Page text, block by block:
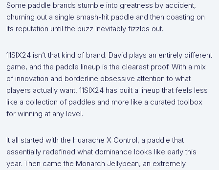
Some paddle brands stumble into greatness by accident,
churning out a single smash-hit paddle and then coasting on
its reputation until the buzz inevitably fizzles out.
11SIX24 isn’t that kind of brand. David plays an entirely different
game, and the paddle lineup is the clearest proof. With a mix
of innovation and borderline obsessive attention to what
players actually want, 11SIX24 has built a lineup that feels less
like a collection of paddles and more like a curated toolbox
for winning at any level.
It all started with the Huarache X Control, a paddle that
essentially redefined what dominance looks like early this
year. Then came the Monarch Jellybean, an extremely